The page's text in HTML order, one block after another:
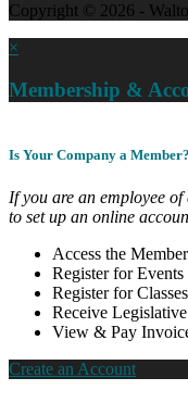
Copyright © 2026 -
×
Membership &
Is Your Company a Member?
If you are an employee
to set up an online
Access the
Register for Events
Register for Classes
Receive
View & Pay
Create an Account